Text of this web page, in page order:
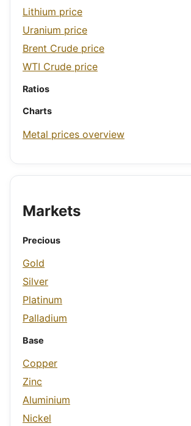
Lithium price
Uranium price
Brent Crude price
WTI Crude price
Ratios
Charts
Metal prices overview
Markets
Precious
Gold
Silver
Platinum
Palladium
Base
Copper
Zinc
Aluminium
Nickel